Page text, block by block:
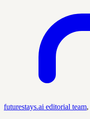
futurestays.ai editorial team,